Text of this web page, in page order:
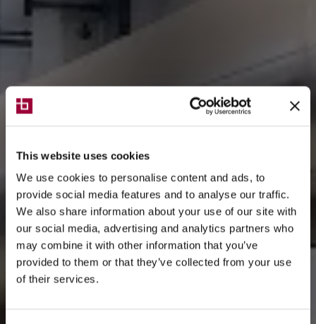
This website uses cookies
We use cookies to personalise content and ads, to
provide social media features and to analyse our traffic.
We also share information about your use of our site with
our social media, advertising and analytics partners who
may combine it with other information that you’ve
provided to them or that they’ve collected from your use
of their services.